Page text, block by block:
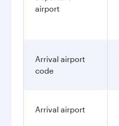
airport
Arrival airport
code
Arrival airport